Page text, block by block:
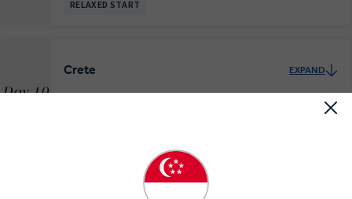
RELAXED START
Day 10
Crete EXPAND
Discovering Santorini